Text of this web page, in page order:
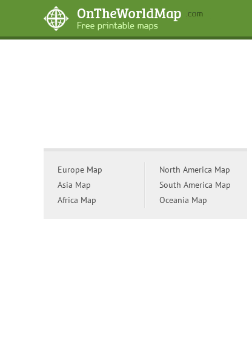
Europe Map
Asia Map
Africa Map
North America Map
South America Map
Oceania Map